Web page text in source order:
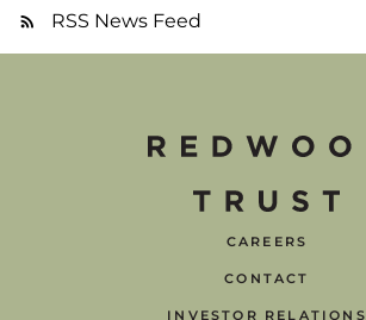
RSS News Feed
CAREERS
CONTACT
INVESTOR RELATIONS